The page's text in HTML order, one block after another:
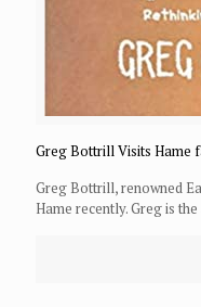
Greg Bottrill Visits Hame
Greg Bottrill, renowned
Hame recently. Greg is